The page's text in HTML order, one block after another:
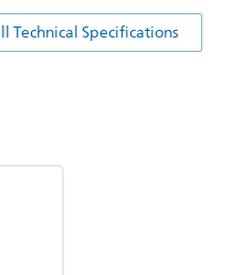
Technical Specifications